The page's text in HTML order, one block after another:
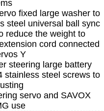
fixed large washer to
steel universal ball sync
reduce the weight to
cord connected
Y
steering large battery
stainless steel screws to
servo and SAVOX
use